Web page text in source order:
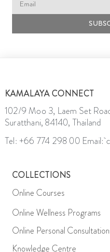
KAMALAYA CONNECT
102/9 Moo 3, Laem Set
Suratthani, 84140, Thailand
Tel: +66 774 298 00 Email:
COLLECTIONS
Online Courses
Online Wellness Programs
Online Personal
Knowledge Centre